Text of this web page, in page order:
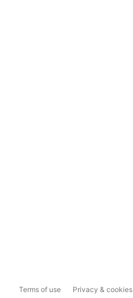
Terms of use Privacy & cookies